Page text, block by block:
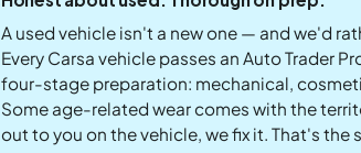
A used vehicle isn't a new one — and we'd
Every Carsa vehicle passes an Auto Trader
four-stage preparation: mechanical,
Some age-related wear comes with the
out to you on the vehicle, we fix it. That's the